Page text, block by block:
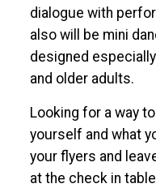
dialogue with
also will be mini
designed
and older adults.
Looking for a way
yourself and what
your flyers and
at the check in